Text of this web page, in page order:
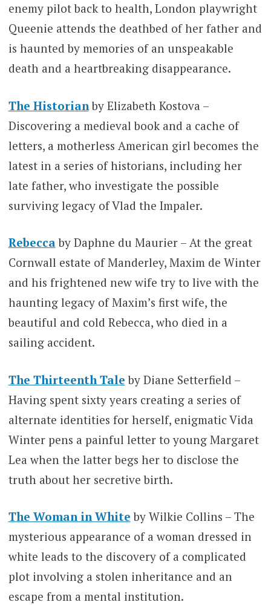
enemy pilot back to health, London playwright
Queenie attends the deathbed of her father and
is haunted by memories of an unspeakable
death and a heartbreaking disappearance.
The Historian by Elizabeth Kostova –
Discovering a medieval book and a cache of
letters, a motherless American girl becomes the
latest in a series of historians, including her
late father, who investigate the possible
surviving legacy of Vlad the Impaler.
Rebecca by Daphne du Maurier – At the great
Cornwall estate of Manderley, Maxim de Winter
and his frightened new wife try to live with the
haunting legacy of Maxim’s first wife, the
beautiful and cold Rebecca, who died in a
sailing accident.
The Thirteenth Tale by Diane Setterfield –
Having spent sixty years creating a series of
alternate identities for herself, enigmatic Vida
Winter pens a painful letter to young Margaret
Lea when the latter begs her to disclose the
truth about her secretive birth.
The Woman in White by Wilkie Collins – The
mysterious appearance of a woman dressed in
white leads to the discovery of a complicated
plot involving a stolen inheritance and an
escape from a mental institution.